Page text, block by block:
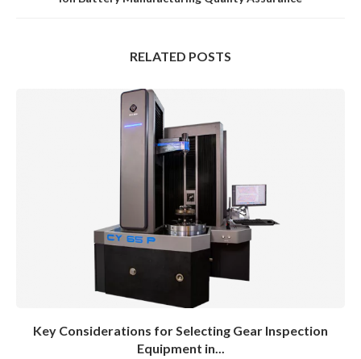
RELATED POSTS
Key Considerations for Selecting Gear Inspection
Equipment in...